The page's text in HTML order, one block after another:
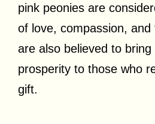
pink peonies are
of love, compassion, and
are also believed to
prosperity to those who
gift.